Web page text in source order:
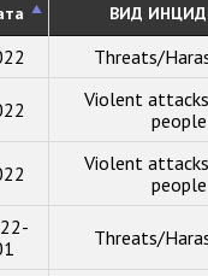
ВИД
Threats/
Violent
people
Violent
people
Threats/